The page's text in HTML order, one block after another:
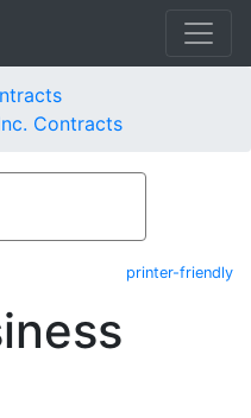
Contracts
printer-friendly